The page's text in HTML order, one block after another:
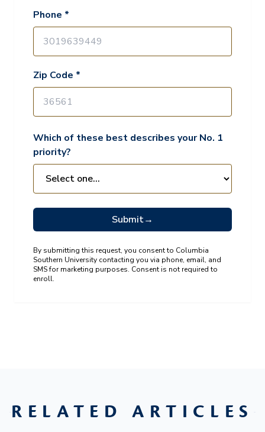
Phone *
Zip Code *
Which of these best describes your No. 1
priority?
Submit→
By submitting this request, you consent to Columbia
Southern University contacting you via phone, email, and
SMS for marketing purposes. Consent is not required to
enroll.
RELATED ARTICLES